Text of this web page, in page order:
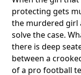
protecting gets
the murdered girl
solve the case.
there is deep
between a
of a pro football